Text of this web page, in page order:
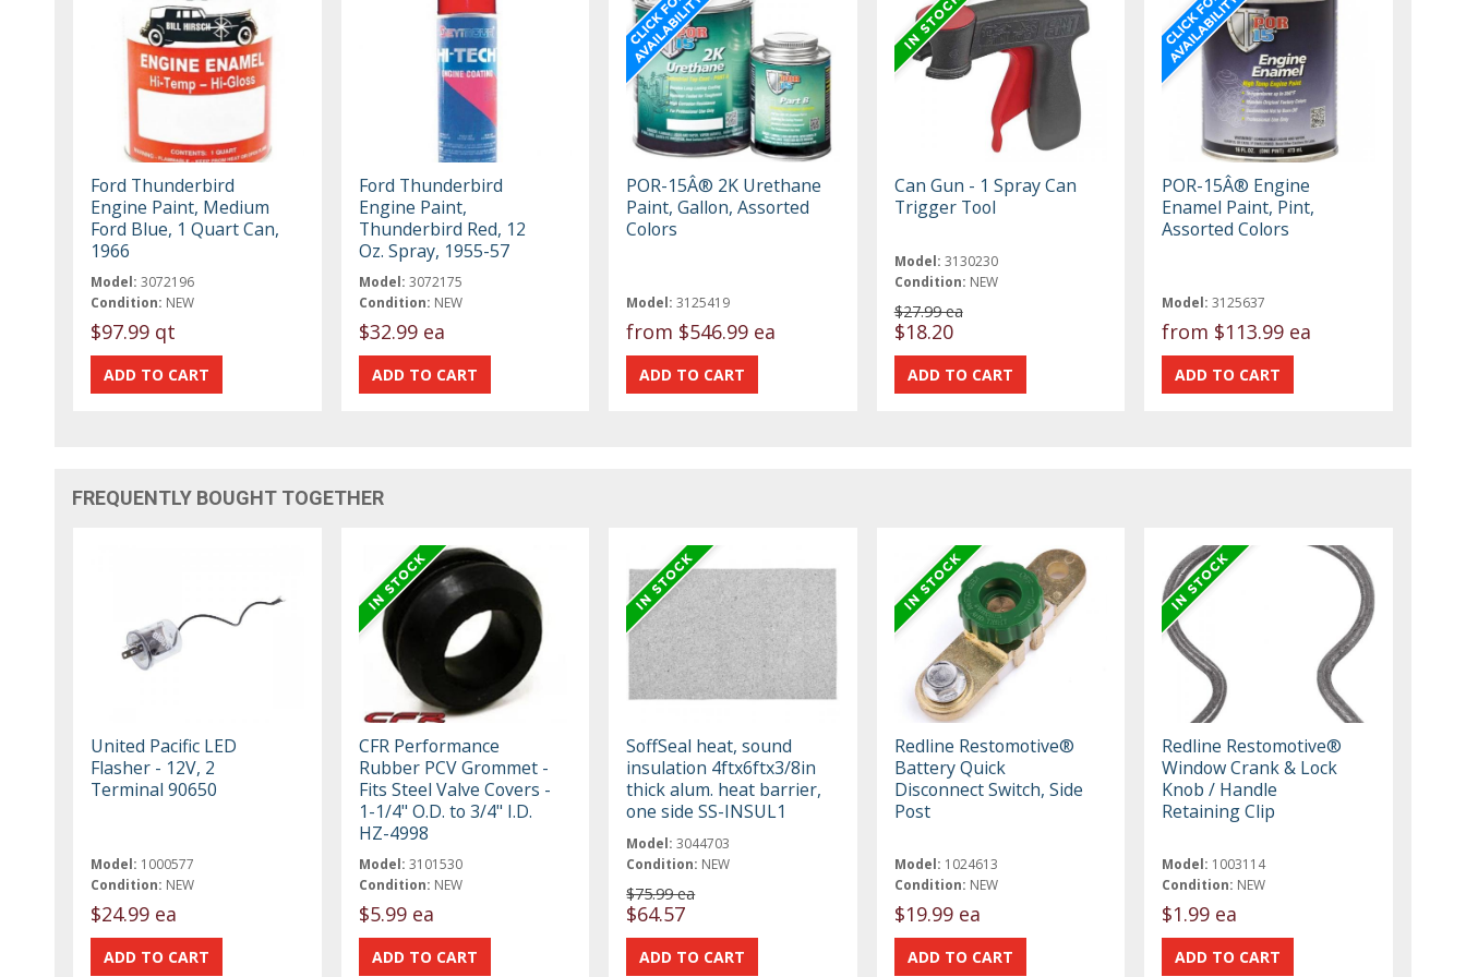
Ford Thunderbird
Engine Paint, Medium
Ford Blue, 1 Quart Can,
1966
Model: 3072196
Condition: NEW
$97.99 qt
Ford Thunderbird
Engine Paint,
Thunderbird Red, 12
Oz. Spray, 1955-57
Model: 3072175
Condition: NEW
$32.99 ea
POR-15Â® 2K Urethane
Paint, Gallon, Assorted
Colors
Model: 3125419
from $546.99 ea
Can Gun - 1 Spray Can
Trigger Tool
Model: 3130230
Condition: NEW
$27.99 ea
$18.20
POR-15Â® Engine
Enamel Paint, Pint,
Assorted Colors
Model: 3125637
from $113.99 ea
FREQUENTLY BOUGHT TOGETHER
United Pacific LED
Flasher - 12V, 2
Terminal 90650
Model: 1000577
Condition: NEW
$24.99 ea
CFR Performance
Rubber PCV Grommet -
Fits Steel Valve Covers -
1-1/4" O.D. to 3/4" I.D.
HZ-4998
Model: 3101530
Condition: NEW
$5.99 ea
SoffSeal heat, sound
insulation 4ftx6ftx3/8in
thick alum. heat barrier,
one side SS-INSUL1
Model: 3044703
Condition: NEW
$75.99 ea
$64.57
Redline Restomotive®
Battery Quick
Disconnect Switch, Side
Post
Model: 1024613
Condition: NEW
$19.99 ea
Redline Restomotive®
Window Crank & Lock
Knob / Handle
Retaining Clip
Model: 1003114
Condition: NEW
$1.99 ea